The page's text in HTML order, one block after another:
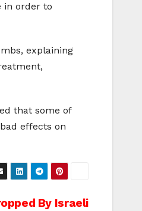
in order to
explaining
that some of
effects on
By Israeli